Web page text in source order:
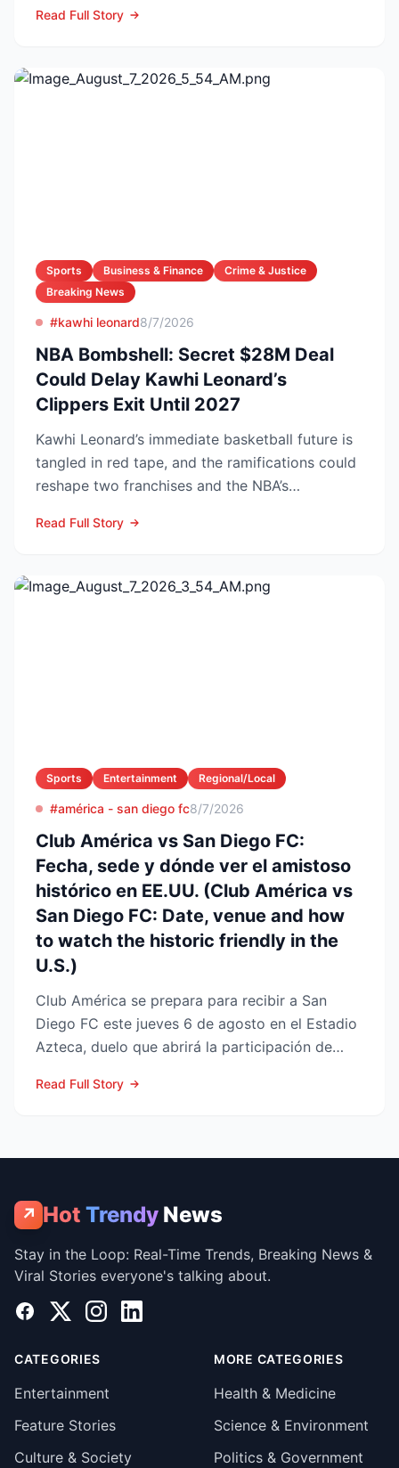
Read Full Story
Sports Business & Finance
Crime & Justice
Breaking News
#kawhi leonard8/7/2026
NBA Bombshell: Secret $28M Deal
Could Delay Kawhi Leonard’s
Clippers Exit Until 2027
Kawhi Leonard’s immediate basketball future is
tangled in red tape, and the ramifications could
reshape two franchises and the NBA’s
Read Full Story
Sports Entertainment Regional/Local
#américa - san diego fc8/7/2026
Club América vs San Diego FC:
Fecha, sede y dónde ver el amistoso
histórico en EE.UU. (Club América vs
San Diego FC: Date, venue and how
to watch the historic friendly in the
U.S.)
Club América se prepara para recibir a San
Diego FC este jueves 6 de agosto en el Estadio
Azteca, duelo que abrirá la participación de
Read Full Story
↗ Hot Trendy News
Stay in the Loop: Real-Time Trends, Breaking News &
Viral Stories everyone's talking about.
Facebook
X InstagramLinkedIn
CATEGORIES
Entertainment
Feature Stories
Culture & Society
MORE CATEGORIES
Health & Medicine
Science & Environment
Politics & Government